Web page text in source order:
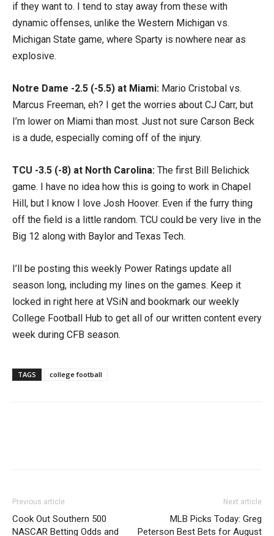
if they want to. I tend to stay away from these with
dynamic offenses, unlike the Western Michigan vs.
Michigan State game, where Sparty is nowhere near as
explosive.
Notre Dame -2.5 (-5.5) at Miami: Mario Cristobal vs.
Marcus Freeman, eh? I get the worries about CJ Carr, but
I’m lower on Miami than most. Just not sure Carson Beck
is a dude, especially coming off of the injury.
TCU -3.5 (-8) at North Carolina: The first Bill Belichick
game. I have no idea how this is going to work in Chapel
Hill, but I know I love Josh Hoover. Even if the furry thing
off the field is a little random. TCU could be very live in the
Big 12 along with Baylor and Texas Tech.
I’ll be posting this weekly Power Ratings update all
season long, including my lines on the games. Keep it
locked in right here at VSiN and bookmark our weekly
College Football Hub to get all of our written content every
week during CFB season.
TAGS college football
Previous article
Cook Out Southern 500
NASCAR Betting Odds and
Next article
MLB Picks Today: Greg
Peterson Best Bets for August